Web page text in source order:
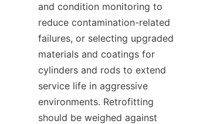
and condition monitoring to
reduce contamination-related
failures, or selecting upgraded
materials and coatings for
cylinders and rods to extend
service life in aggressive
environments. Retrofitting
should be weighed against